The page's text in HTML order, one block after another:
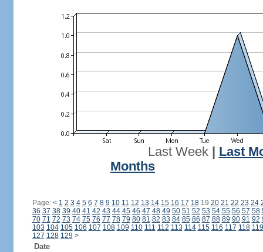
Last Week| Last
Months
Page: < 1 2 3 4 5 6 7 8 9 10 11 12 13 14 15 16 17 1819 20 21 22 23 24
36 37 38 39 40 41 42 43 44 45 46 47 48 49 50 51 52 53 54 55 56 57 58
70 71 72 73 74 75 76 77 78 79 80 81 82 83 84 85 86 87 88 89 90 91 92
103 104 105 106 107 108 109 110 111 112 113 114 115 116 117 118 119
127 128 129 >
Date